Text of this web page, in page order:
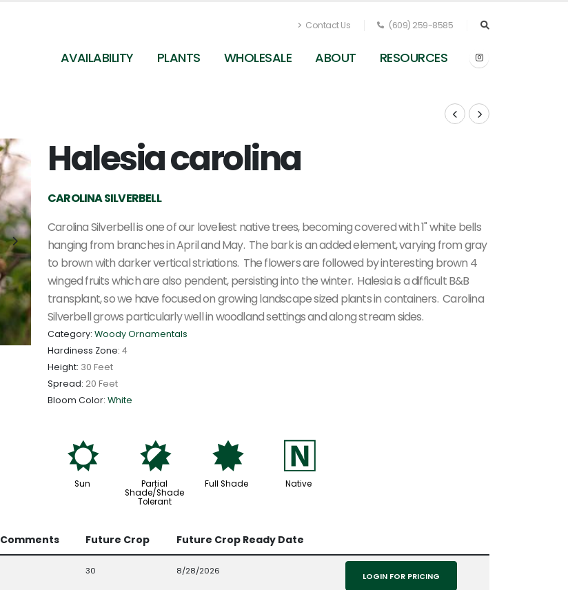
Contact Us (609) 259-8585
AVAILABILITY PLANTS WHOLESALE ABOUT RESOURCES
Halesia carolina
Halesia carolina
CAROLINA SILVERBELL
Carolina Silverbell is one of our loveliest native trees, becoming covered with 1" white bells
hanging from branches in April and May. The bark is an added element, varying from gray
to brown with darker vertical striations. The flowers are followed by interesting brown 4
winged fruits which are also pendent, persisting into the winter. Halesia is a difficult B&B
transplant, so we have focused on growing landscape sized plants in containers. Carolina
Silverbell grows particularly well in woodland settings and along stream sides.
Category: Woody Ornamentals
Hardiness Zone: 4
Height: 30 Feet
Spread: 20 Feet
Bloom Color: White
j
Sun
p
Partial
Shade/Shade
Tolerant
i
Full Shade
-
Native
Comments Future Crop Future Crop Ready Date
30 8/28/2026 LOGIN FOR PRICING